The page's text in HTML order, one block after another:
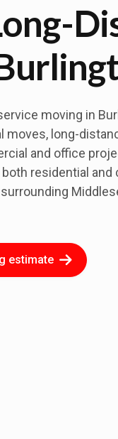
moving in
moves, long-
and office
residential
estimate